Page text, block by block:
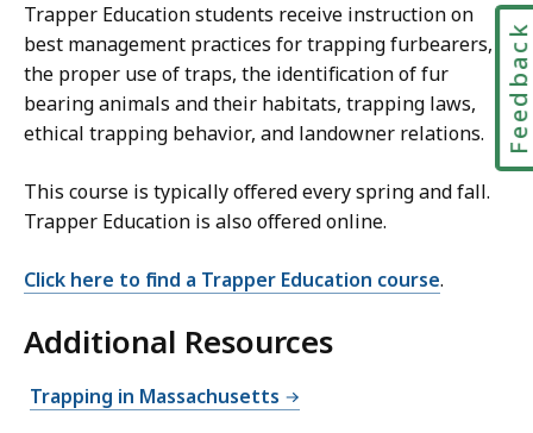
Trapper Education students receive instruction on
best management practices for trapping furbearers,
the proper use of traps, the identification of fur
bearing animals and their habitats, trapping laws,
ethical trapping behavior, and landowner relations.
This course is typically offered every spring and fall.
Trapper Education is also offered online.
Click here to find a Trapper Education course.
Additional Resources
Trapping in Massachusetts
Feedback